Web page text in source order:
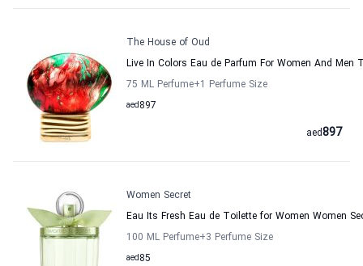
The House of Oud
Live In Colors Eau de Parfum For Women And Men
75 ML Perfume+1 Perfume Size
897
aed
897
aed
Women Secret
Eau Its Fresh Eau de Toilette for Women Women
100 ML Perfume+3 Perfume Size
85
aed